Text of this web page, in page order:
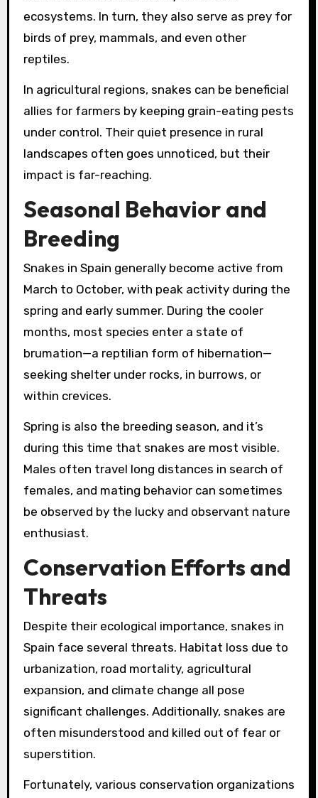
ecosystems. In turn, they also serve as prey for
birds of prey, mammals, and even other
reptiles.
In agricultural regions, snakes can be beneficial
allies for farmers by keeping grain-eating pests
under control. Their quiet presence in rural
landscapes often goes unnoticed, but their
impact is far-reaching.
Seasonal Behavior and
Breeding
Snakes in Spain generally become active from
March to October, with peak activity during the
spring and early summer. During the cooler
months, most species enter a state of
brumation—a reptilian form of hibernation—
seeking shelter under rocks, in burrows, or
within crevices.
Spring is also the breeding season, and it’s
during this time that snakes are most visible.
Males often travel long distances in search of
females, and mating behavior can sometimes
be observed by the lucky and observant nature
enthusiast.
Conservation Efforts and
Threats
Despite their ecological importance, snakes in
Spain face several threats. Habitat loss due to
urbanization, road mortality, agricultural
expansion, and climate change all pose
significant challenges. Additionally, snakes are
often misunderstood and killed out of fear or
superstition.
Fortunately, various conservation organizations